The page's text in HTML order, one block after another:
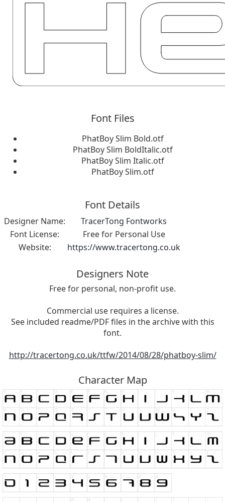
Font Files
PhatBoy Slim Bold.otf
PhatBoy Slim BoldItalic.otf
PhatBoy Slim Italic.otf
PhatBoy Slim.otf
Font Details
Designer Name:
TracerTong Fontworks
Font License:
Free for Personal Use
Website:
https://www.tracertong.co.uk
Designers Note
Free for personal, non-profit use.
Commercial use requires a license.
See included readme/PDF files in the archive with this
font.
http://tracertong.co.uk/ttfw/2014/08/28/phatboy-slim/
Character Map